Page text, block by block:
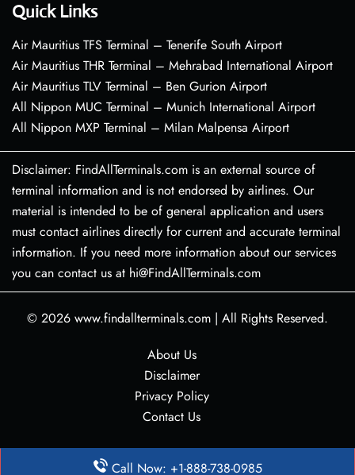
Quick Links
Air Mauritius TFS Terminal – Tenerife South Airport
Air Mauritius THR Terminal – Mehrabad International Airport
Air Mauritius TLV Terminal – Ben Gurion Airport
All Nippon MUC Terminal – Munich International Airport
All Nippon MXP Terminal – Milan Malpensa Airport
Disclaimer: FindAllTerminals.com is an external source of
terminal information and is not endorsed by airlines. Our
material is intended to be of general application and users
must contact airlines directly for current and accurate terminal
information. If you need more information about our services
you can contact us at hi@FindAllTerminals.com
© 2026 www.findallterminals.com | All Rights Reserved.
About Us
Disclaimer
Privacy Policy
Contact Us
Call Now: +1-888-738-0985